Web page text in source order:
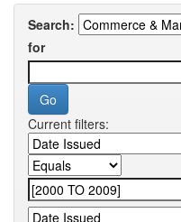
Search:
for
Current filters: